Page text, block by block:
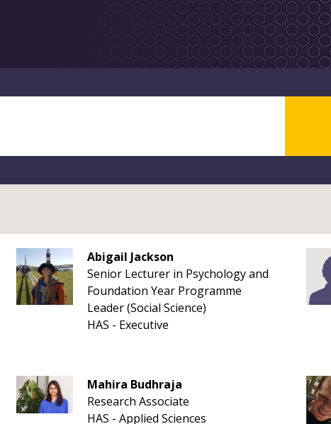
Abigail Jackson
Senior Lecturer in Psychology and
Foundation Year Programme
Leader (Social Science)
HAS - Executive
Mahira Budhraja
Research Associate
HAS - Applied Sciences